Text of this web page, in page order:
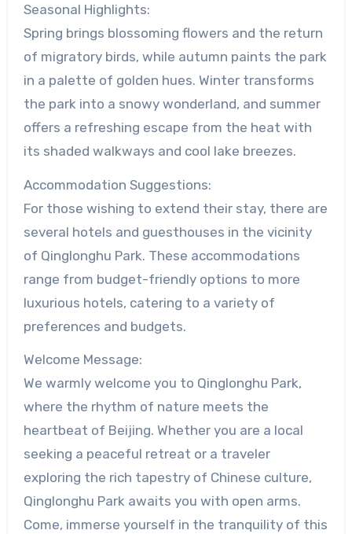
Seasonal Highlights:
Spring brings blossoming flowers and the return
of migratory birds, while autumn paints the park
in a palette of golden hues. Winter transforms
the park into a snowy wonderland, and summer
offers a refreshing escape from the heat with
its shaded walkways and cool lake breezes.
Accommodation Suggestions:
For those wishing to extend their stay, there are
several hotels and guesthouses in the vicinity
of Qinglonghu Park. These accommodations
range from budget-friendly options to more
luxurious hotels, catering to a variety of
preferences and budgets.
Welcome Message:
We warmly welcome you to Qinglonghu Park,
where the rhythm of nature meets the
heartbeat of Beijing. Whether you are a local
seeking a peaceful retreat or a traveler
exploring the rich tapestry of Chinese culture,
Qinglonghu Park awaits you with open arms.
Come, immerse yourself in the tranquility of this